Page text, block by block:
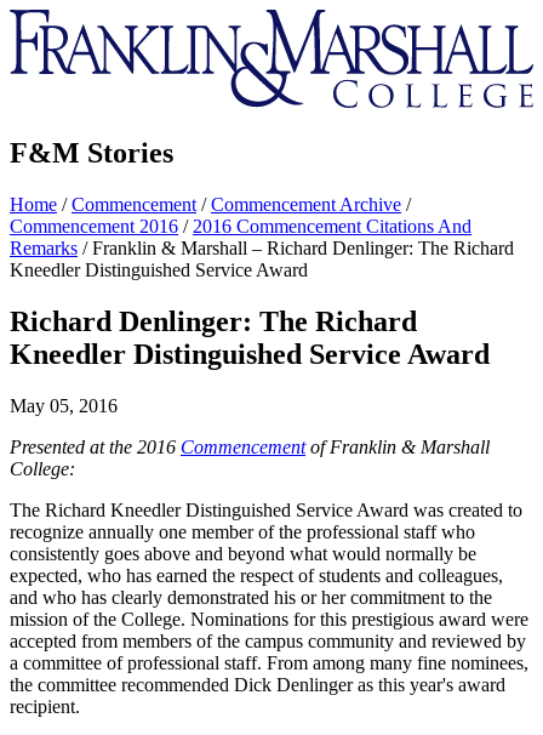
Franklin
&
Marshall
F&M Stories
Home /Commencement /Commencement Archive /
Commencement 2016 / 2016 Commencement Citations And
Remarks /Franklin & Marshall – Richard Denlinger: The Richard
Kneedler Distinguished Service Award
Richard Denlinger: The Richard
Kneedler Distinguished Service Award
May 05, 2016
Presented at the 2016 Commencementof Franklin & Marshall
College:
The Richard Kneedler Distinguished Service Award was created to
recognize annually one member of the professional staff who
consistently goes above and beyond what would normally be
expected, who has earned the respect of students and colleagues,
and who has clearly demonstrated his or her commitment to the
mission of the College. Nominations for this prestigious award were
accepted from members of the campus community and reviewed by
a committee of professional staff. From among many fine nominees,
the committee recommended Dick Denlinger as this year's award
recipient.